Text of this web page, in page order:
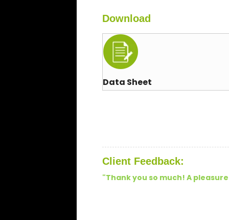
Download
Data Sheet
Client Feedback:
"Thank you so much! A